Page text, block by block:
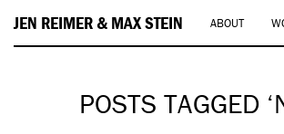
JEN REIMER & MAX STEIN ABOUT
POSTS TAGGED